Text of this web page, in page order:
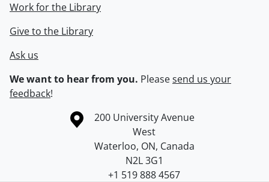
Work for the Library
Give to the Library
Ask us
We want to hear from you. Pleasesend us your
feedback!
Information about the University of Waterloo
Campus map
200 University Avenue
West
Waterloo, ON, Canada
N2L 3G1
+1 519 888 4567